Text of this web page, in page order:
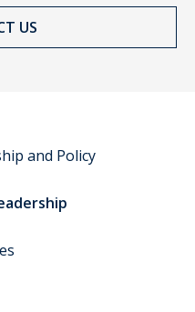
US
and Policy